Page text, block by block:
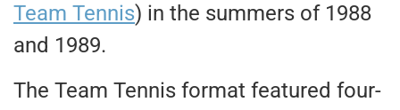
Team Tennis) in the summers of 1988
and 1989.
The Team Tennis format featured four-